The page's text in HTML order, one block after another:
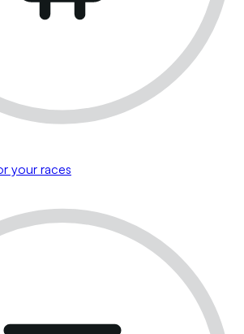
your races